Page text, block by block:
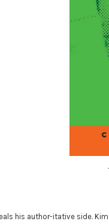
his author-itative side.